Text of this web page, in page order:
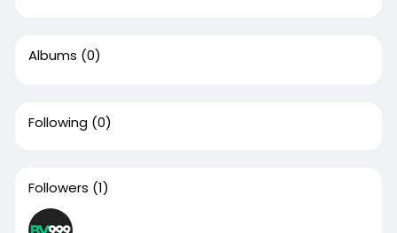
Albums (0)
Following (0)
Followers (1)